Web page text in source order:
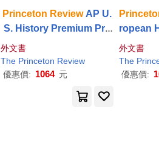
Princeton ReviewAP U.
S. History Premium Pre
p, 25th Edition: 6 Practic
e Tests + Digital Practice
Online + Content
外文書
The Princeton Review
優惠價: 1064 元
ropean
Prep,
ctice
tice
外文書
The
優惠價: